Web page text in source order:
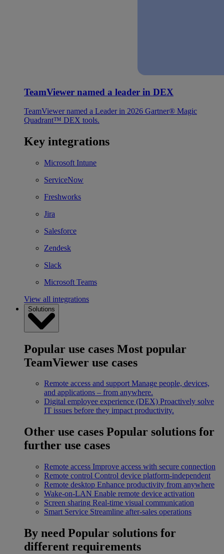
TeamViewer named a leader in DEX
TeamViewer named a Leader in 2026 Gartner® Magic
Quadrant™ DEX tools.
Key integrations
Microsoft Intune
ServiceNow
Freshworks
Jira
Salesforce
Zendesk
Slack
Microsoft Teams
View all integrations
Solutions
Popular use cases Most popular
TeamViewer use cases
Remote access and support Manage people, devices,
and applications – from anywhere.
Digital employee experience (DEX) Proactively solve
IT issues before they impact productivity.
Other use cases Popular solutions for
further use cases
Remote access Improve access with secure connection
Remote control Control device platform-independent
Remote desktop Enhance productivity from anywhere
Wake-on-LAN Enable remote device activation
Screen sharing Real-time visual communication
Smart Service Streamline after-sales operations
By need Popular solutions for
different requirements